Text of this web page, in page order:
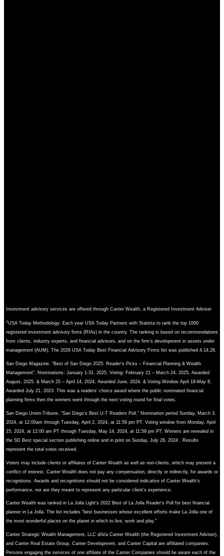
Investment advisory services are offered through Canter Wealth, a Registered Investment Adviser
1USA Today Methodology: Each year USA Today Partners with Statista to rank the top 1000
registered investment advisory firms (RIAs) in the country. The ranking is based on recommendations
from clients, industry experts, and financial advisors, and on the firm’s development in assets under
management (AUM). The 2026 USA Today Best Financial Advisory Firms list was published 4.14.26.
San Diego Magazine, “Best of San Diego 2025: Reader’s Picks – Financial Planning & Wealth
Management”. Nominations: January 1-31, 2025, Voting: February 21 – March 24, 2025, Awarded
August, 2025. & March 25 – April 14, 2024, Awarded June, 2024. & Voting Window April 18-May 8,
Awarded July 21, 2023. This was a readers’ choice award where the public nominated financial
planning firms then the winners went through the next voting round for final votes.
San Diego Union-Tribune, “San Diego’s Best U-T Readers Poll.” Nomination period Sunday, March 3,
2024, at 12:00am through Tuesday, April 2, 2024, at 11:59 pm PT. Voting window from Monday, April
15, 2024, at 12:00 am PT through Tuesday, May 14, 2024, at 11:59 pm PT. Winners are revealed in
the SD Best special section publishing online and in print on Sunday, July 28, 2024 . Results
represent the total votes received.
Voters may include clients or affiliates of Canter Wealth as well as non-clients, which may present a
conflict of interest. Canter Wealth does not pay any compensation, directly or indirectly, for awards or
recognitions. Awards and recognitions should not be considered indicative of Canter Wealth’s
performance, nor are they meant to represent any particular client’s experience.
Canter Wealth was ranked in La Jolla Light's 2022 Best of La Jolla Reader's Poll for best financial
planner in La Jolla. The list includes "best businesses whose excellent efforts make La Jolla one of
the most wonderful places on the planet in which to live, work and play."
Canter Strategic Wealth Management, LLC d/b/a Canter Wealth (the Registered Investment Adviser),
and Canter Real Estate Group, Canter Development, and Canter Capital are affiliated companies.
Persons engaging the services of one affiliate of the Canter Companies should be aware each of the